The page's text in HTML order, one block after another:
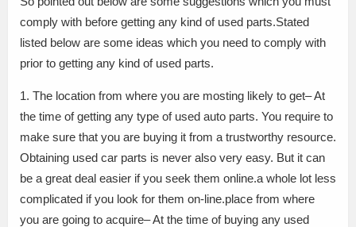
comply with before getting any kind of used parts.Stated
listed below are some ideas which you need to comply with
prior to getting any kind of used parts.
1. The location from where you are mosting likely to get– At
the time of getting any type of used auto parts. You require to
make sure that you are buying it from a trustworthy resource.
Obtaining used car parts is never also very easy. But it can
be a great deal easier if you seek them online.a whole lot less
complicated if you look for them on-line.place from where
you are going to acquire– At the time of buying any used